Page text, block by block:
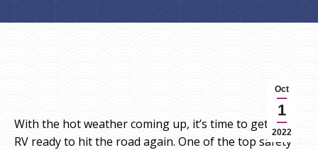
Oct
1
2022
With the hot weather coming up, it’s time to get your
RV ready to hit the road again. One of the top safety